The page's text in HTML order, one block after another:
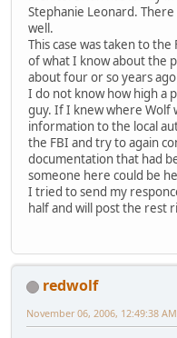
Stephanie Leonard.
well.
This case was taken to
of what I know about the
about four or so years
I do not know how high a
guy. If I knew where Wolf
information to the local
the FBI and try to again
documentation that had
someone here could be
I tried to send my
half and will post the rest
redwolf
November 06, 2006, 12:49:38 AM